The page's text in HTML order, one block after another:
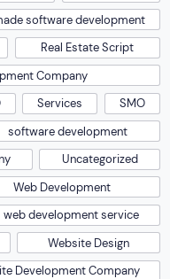
software development
Real Estate Script
Company
Services
SMO
software development
Uncategorized
Web Development
web development service
Website Design
Development Company